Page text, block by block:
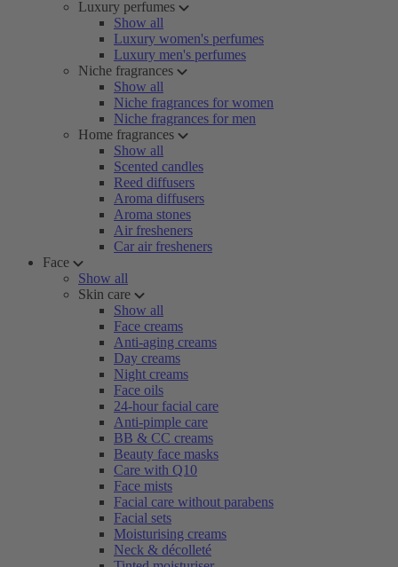
Luxury perfumes
Show all
Luxury women's perfumes
Luxury men's perfumes
Niche fragrances
Show all
Niche fragrances for women
Niche fragrances for men
Home fragrances
Show all
Scented candles
Reed diffusers
Aroma diffusers
Aroma stones
Air fresheners
Car air fresheners
Face
Show all
Skin care
Show all
Face creams
Anti-aging creams
Day creams
Night creams
Face oils
24-hour facial care
Anti-pimple care
BB & CC creams
Beauty face masks
Care with Q10
Face mists
Facial care without parabens
Facial sets
Moisturising creams
Neck & décolleté